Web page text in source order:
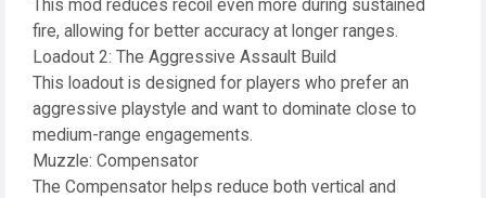
This mod reduces recoil even more during sustained
fire, allowing for better accuracy at longer ranges.
Loadout 2: The Aggressive Assault Build
This loadout is designed for players who prefer an
aggressive playstyle and want to dominate close to
medium-range engagements.
Muzzle: Compensator
The Compensator helps reduce both vertical and